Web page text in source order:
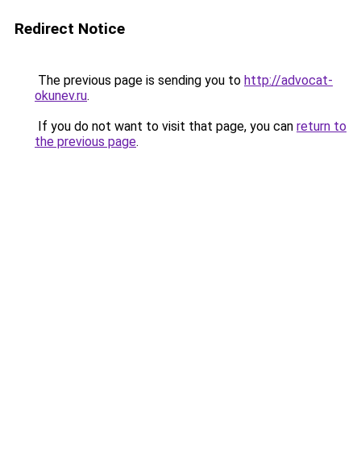
Redirect Notice
The previous page is sending you to http://advocat-
okunev.ru.
If you do not want to visit that page, you can return to
the previous page.